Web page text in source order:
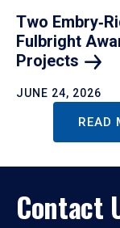
Two
Fulbright
Projects
JUNE 24, 2026
READ
Contact